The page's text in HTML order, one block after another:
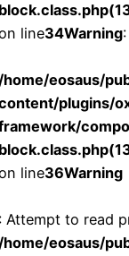
line34Warning
eosaus/
plugins/
line36Warning
Attempt to read
eosaus/